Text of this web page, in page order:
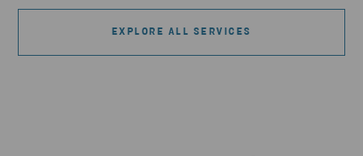
EXPLORE ALL SERVICES